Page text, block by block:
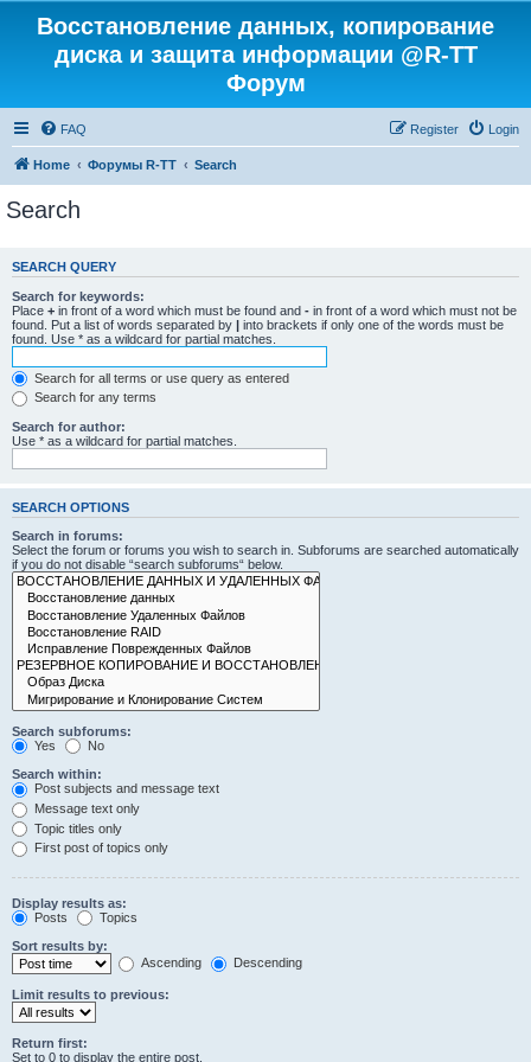
Восстановление данных, копирование
диска и защита информации @R-TT
Форум
FAQ Login
Register
Home Форумы R-TT Search
Search
SEARCH QUERY
Search for keywords:
Place + in front of a word which must be found and - in front of a word which must not be
found. Put a list of words separated by | into brackets if only one of the words must be
found. Use * as a wildcard for partial matches.
Search for all terms or use query as entered
Search for any terms
Search for author:
Use * as a wildcard for partial matches.
SEARCH OPTIONS
Search in forums:
Select the forum or forums you wish to search in. Subforums are searched automatically
if you do not disable “search subforums“ below.
Search subforums:
Yes
No
Search within:
Post subjects and message text
Message text only
Topic titles only
First post of topics only
Display results as:
Posts
Topics
Sort results by:
Ascending
Descending
Limit results to previous:
Return first:
Set to 0 to display the entire post.